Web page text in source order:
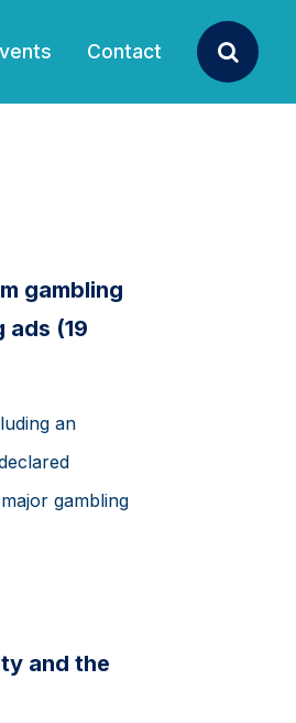
Contact Search
gambling
(19
an
gambling
and the